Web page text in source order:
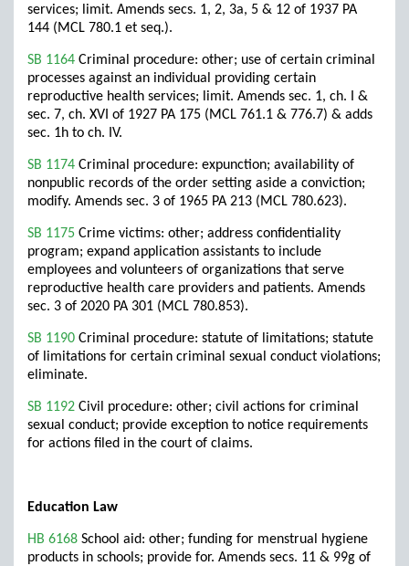
services; limit. Amends secs. 1, 2, 3a, 5 & 12 of 1937 PA
144 (MCL 780.1 et seq.).
SB 1164 Criminal procedure: other; use of certain criminal
processes against an individual providing certain
reproductive health services; limit. Amends sec. 1, ch. I &
sec. 7, ch. XVI of 1927 PA 175 (MCL 761.1 & 776.7) & adds
sec. 1h to ch. IV.
SB 1174 Criminal procedure: expunction; availability of
nonpublic records of the order setting aside a conviction;
modify. Amends sec. 3 of 1965 PA 213 (MCL 780.623).
SB 1175 Crime victims: other; address confidentiality
program; expand application assistants to include
employees and volunteers of organizations that serve
reproductive health care providers and patients. Amends
sec. 3 of 2020 PA 301 (MCL 780.853).
SB 1190 Criminal procedure: statute of limitations; statute
of limitations for certain criminal sexual conduct violations;
eliminate.
SB 1192 Civil procedure: other; civil actions for criminal
sexual conduct; provide exception to notice requirements
for actions filed in the court of claims.
Education Law
HB 6168 School aid: other; funding for menstrual hygiene
products in schools; provide for. Amends secs. 11 & 99g of